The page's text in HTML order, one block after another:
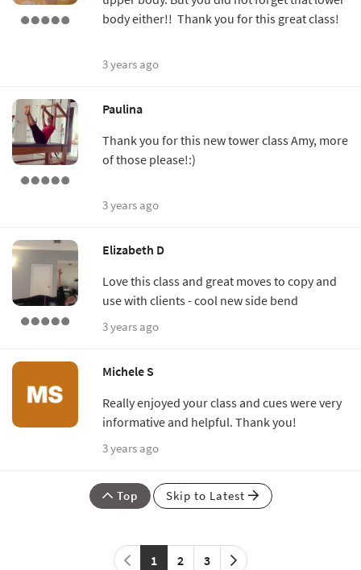
body either!! Thank you for this great class!
3 years ago
Paulina
Thank you for this new tower class Amy, more
of those please!:)
3 years ago
Elizabeth D
Love this class and great moves to copy and
use with clients - cool new side bend
3 years ago
Michele S
Really enjoyed your class and cues were very
informative and helpful. Thank you!
3 years ago
Top Skip to Latest
1 2 3